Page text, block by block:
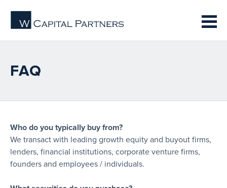
FAQ
Who do you typically buy from?
We transact with leading growth equity and buyout firms,
lenders, financial institutions, corporate venture firms,
founders and employees / individuals.